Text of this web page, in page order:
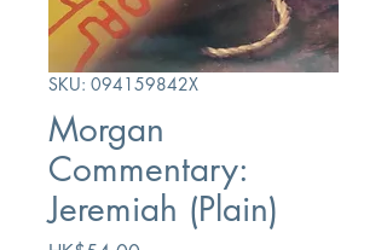
SKU: 094159842X
Morgan
Commentary:
Jeremiah (Plain)